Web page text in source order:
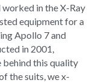
in the X-Ray
equipment for a
Apollo 7 and
in 2001,
this quality
the suits, we x-